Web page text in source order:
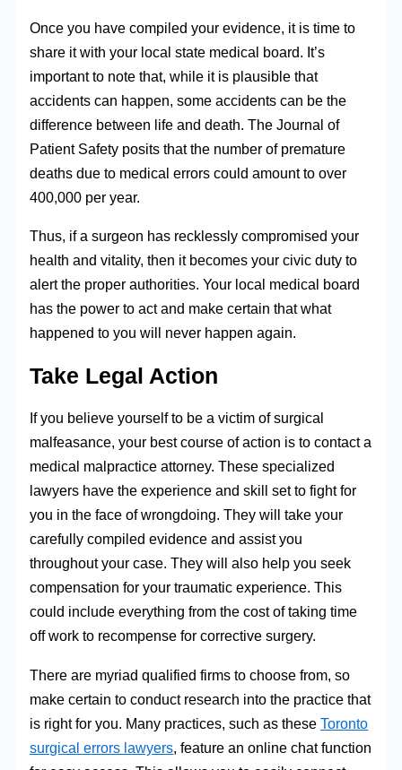
Once you have compiled your evidence, it is time to
share it with your local state medical board. It’s
important to note that, while it is plausible that
accidents can happen, some accidents can be the
difference between life and death. The Journal of
Patient Safety posits that the number of premature
deaths due to medical errors could amount to over
400,000 per year.
Thus, if a surgeon has recklessly compromised your
health and vitality, then it becomes your civic duty to
alert the proper authorities. Your local medical board
has the power to act and make certain that what
happened to you will never happen again.
Take Legal Action
If you believe yourself to be a victim of surgical
malfeasance, your best course of action is to contact a
medical malpractice attorney. These specialized
lawyers have the experience and skill set to fight for
you in the face of wrongdoing. They will take your
carefully compiled evidence and assist you
throughout your case. They will also help you seek
compensation for your traumatic experience. This
could include everything from the cost of taking time
off work to recompense for corrective surgery.
There are myriad qualified firms to choose from, so
make certain to conduct research into the practice that
is right for you. Many practices, such as theseToronto
surgical errors lawyers, feature an online chat function